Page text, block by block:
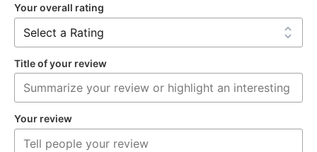
Your overall rating
Title of your review
Your review